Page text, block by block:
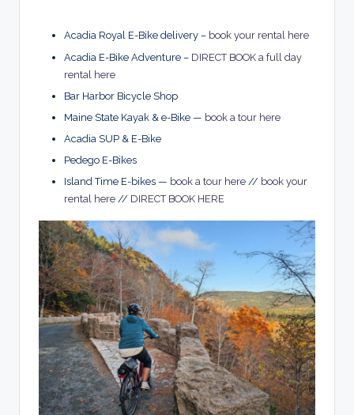
Acadia Royal E-Bike delivery – book your rental here
Acadia E-Bike Adventure – DIRECT BOOK a full day
rental here
Bar Harbor Bicycle Shop
Maine State Kayak & e-Bike — book a tour here
Acadia SUP & E-Bike
Pedego E-Bikes
Island Time E-bikes — book a tour here // book your
rental here // DIRECT BOOK HERE